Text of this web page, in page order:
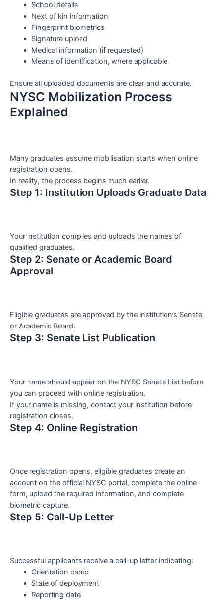
School details
Next of kin information
Fingerprint biometrics
Signature upload
Medical information (if requested)
Means of identification, where applicable
Ensure all uploaded documents are clear and accurate.
NYSC Mobilization Process
Explained
Many graduates assume mobilisation starts when online
registration opens.
In reality, the process begins much earlier.
Step 1: Institution Uploads Graduate Data
Your institution compiles and uploads the names of
qualified graduates.
Step 2: Senate or Academic Board
Approval
Eligible graduates are approved by the institution’s Senate
or Academic Board.
Step 3: Senate List Publication
Your name should appear on the NYSC Senate List before
you can proceed with online registration.
If your name is missing, contact your institution before
registration closes.
Step 4: Online Registration
Once registration opens, eligible graduates create an
account on the official NYSC portal, complete the online
form, upload the required information, and complete
biometric capture.
Step 5: Call-Up Letter
Successful applicants receive a call-up letter indicating:
Orientation camp
State of deployment
Reporting date